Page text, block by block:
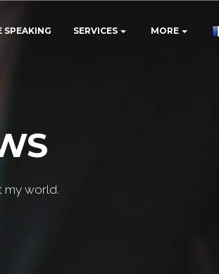
SPEAKING SERVICES MORE
my world.